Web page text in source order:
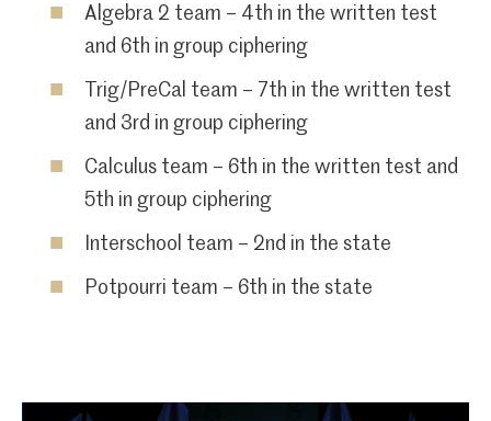
Algebra 2 team – 4th in the written test
and 6th in group ciphering
Trig/PreCal team – 7th in the written test
and 3rd in group ciphering
Calculus team – 6th in the written test and
5th in group ciphering
Interschool team – 2nd in the state
Potpourri team – 6th in the state